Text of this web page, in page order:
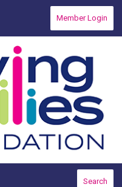
Member Login
Search